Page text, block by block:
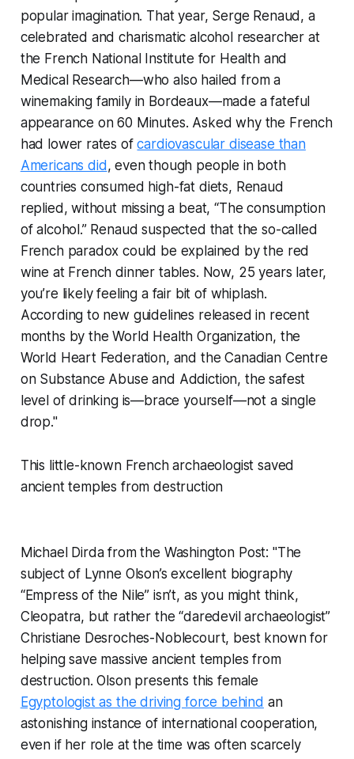
popular imagination. That year, Serge Renaud, a
celebrated and charismatic alcohol researcher at
the French National Institute for Health and
Medical Research—who also hailed from a
winemaking family in Bordeaux—made a fateful
appearance on60 Minutes. Asked why the French
had lower rates ofcardiovascular disease than
Americans did , even though people in both
countries consumed high-fat diets, Renaud
replied, without missing a beat, “The consumption
of alcohol.” Renaud suspected that the so-called
French paradox could be explained by the red
wine at French dinner tables. Now, 25 years later,
you’re likely feeling a fair bit of whiplash.
According to new guidelines released in recent
months by the World Health Organization, the
World Heart Federation, and the Canadian Centre
on Substance Abuse and Addiction, the safest
level of drinking is—brace yourself—not a single
drop."
This little-known French archaeologist saved
ancient temples from destruction
Michael Dirda from the Washington Post: "The
subject of Lynne Olson’s excellent biography
“Empress of the Nile” isn’t, as you might think,
Cleopatra, but rather the “daredevil archaeologist”
Christiane Desroches-Noblecourt, best known for
helping save massive ancient temples from
destruction. Olson presents this female
Egyptologist as the driving force behind an
astonishing instance of international cooperation,
even if her role at the time was often scarcely